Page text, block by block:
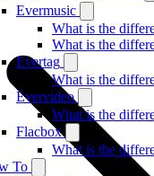
Evermusic
What is the
What is the
Evertag
What is the
Evervideo
What is the
Flacbox
What is the
To